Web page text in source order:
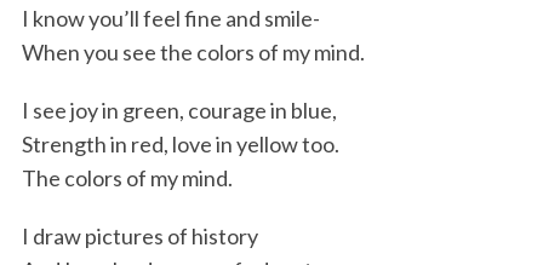
I know you’ll feel fine and smile-
When you see the colors of my mind.
I see joy in green, courage in blue,
Strength in red, love in yellow too.
The colors of my mind.
I draw pictures of history